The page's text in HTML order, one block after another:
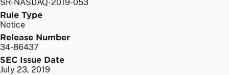
SR-NASDAQ-2019-053
Rule Type
Notice
Release Number
34-86437
SEC Issue Date
July 23, 2019